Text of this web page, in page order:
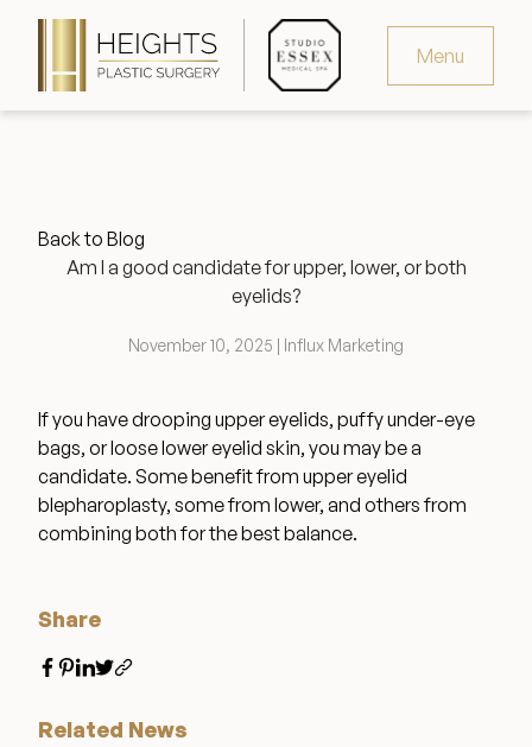
Menu
MedSpa Appointments
Heights Plastic Surgery
Studio Essex Medical Spa
Wellness & Longevity
Back to Blog
Am I a good candidate for upper, lower, or both
eyelids?
November 10, 2025 | Influx Marketing
If you have drooping upper eyelids, puffy under-eye
bags, or loose lower eyelid skin, you may be a
candidate. Some benefit from upper eyelid
blepharoplasty, some from lower, and others from
combining both for the best balance.
Share
Related News